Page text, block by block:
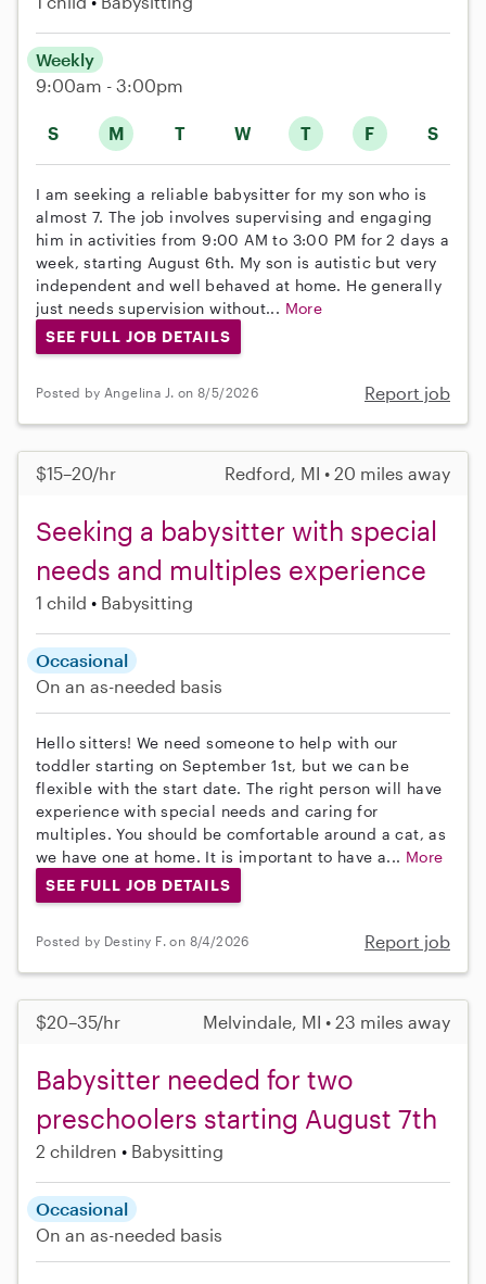
S M T W T F S
Weekly
9:00am - 3:00pm
I am seeking a reliable babysitter for my son who is
almost 7. The job involves supervising and engaging
him in activities from 9:00 AM to 3:00 PM for 2 days a
week, starting August 6th. My son is autistic but very
independent and well behaved at home. He generally
just needs supervision without... More
SEE FULL JOB DETAILS
Posted by Angelina J. on 8/5/2026 Report job
$15–20/hr Redford, MI • 20 miles away
Seeking a babysitter with special
needs and multiples experience
1 child Babysitting
Occasional
On an as-needed basis
Hello sitters! We need someone to help with our
toddler starting on September 1st, but we can be
flexible with the start date. The right person will have
experience with special needs and caring for
multiples. You should be comfortable around a cat, as
we have one at home. It is important to have a... More
SEE FULL JOB DETAILS
Posted by Destiny F. on 8/4/2026 Report job
$20–35/hr Melvindale, MI • 23 miles away
Babysitter needed for two
preschoolers starting August 7th
2 children Babysitting
Occasional
On an as-needed basis